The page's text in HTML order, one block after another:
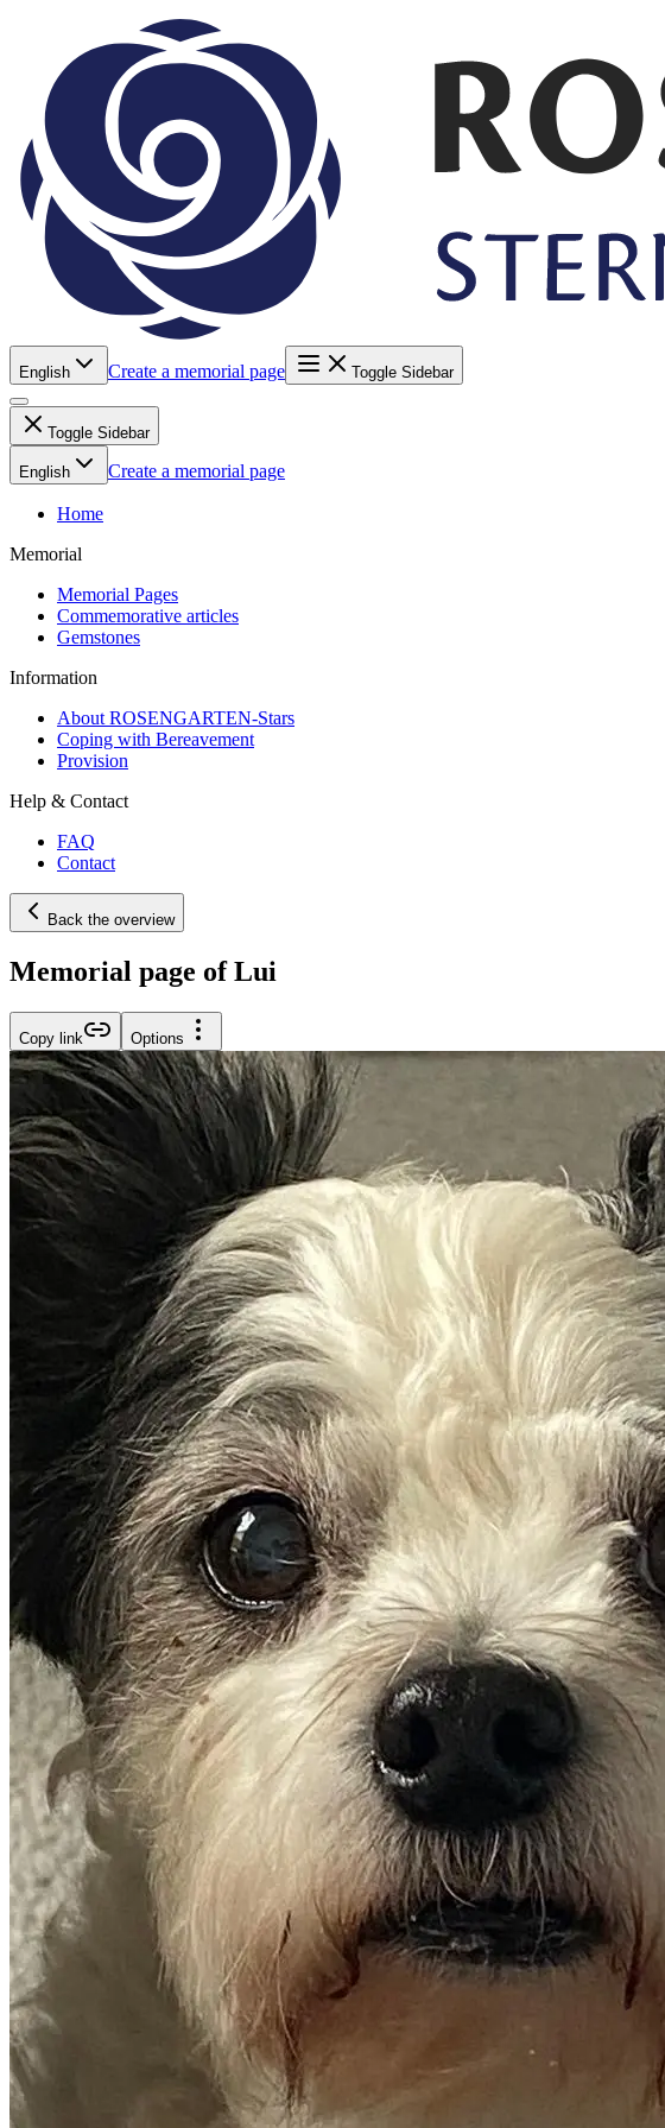
English Create a memorial page Toggle Sidebar
Toggle Sidebar
English Create a memorial page
Home
Memorial
Memorial Pages
Commemorative articles
Gemstones
Information
About ROSENGARTEN-Stars
Coping with Bereavement
Provision
Help & Contact
FAQ
Contact
Back the overview
Memorial page of Lui
Copy link Options